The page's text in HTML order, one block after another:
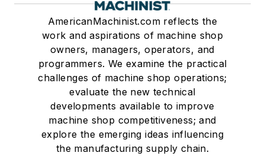
AmericanMachinist.com reflects the
work and aspirations of machine shop
owners, managers, operators, and
programmers. We examine the practical
challenges of machine shop operations;
evaluate the new technical
developments available to improve
machine shop competitiveness; and
explore the emerging ideas influencing
the manufacturing supply chain.